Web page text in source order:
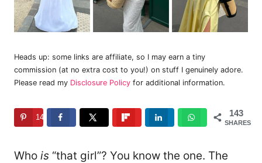
Heads up: some links are affiliate, so I may earn a tiny
commission (at no extra cost to you!) on stuff I genuinely adore.
Please read my Disclosure Policy for additional information.
143
SHARES
143
Who is “that girl”? You know the one. The